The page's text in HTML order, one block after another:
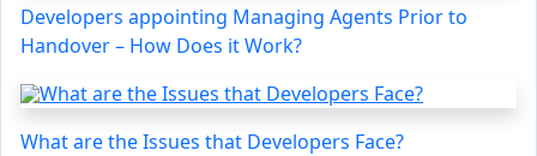
Developers appointing Managing Agents Prior to
Handover – How Does it Work?
What are the Issues that Developers Face?